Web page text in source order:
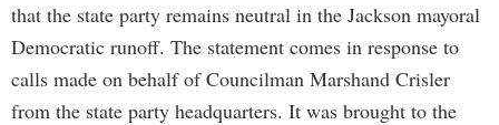
that the state party remains neutral in the Jackson mayoral
Democratic runoff. The statement comes in response to
calls made on behalf of Councilman Marshand Crisler
from the state party headquarters. It was brought to the